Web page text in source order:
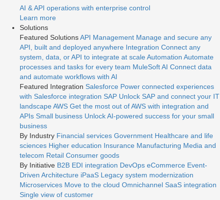
AI & API operations with enterprise control
Learn more
Solutions
Featured SolutionsAPI Management Manage and secure any
API, built and deployed anywhere Integration Connect any
system, data, or API to integrate at scaleAutomation Automate
processes and tasks for every team MuleSoft AI Connect data
and automate workflows with AI
Featured Integration Salesforce Power connected experiences
with Salesforce integration SAP Unlock SAP and connect your IT
landscapeAWS Get the most out of AWS with integration and
APIs Small business Unlock AI-powered success for your small
business
By Industry Financial services Government Healthcare and life
sciences Higher education Insurance Manufacturing Media and
telecom Retail Consumer goods
By Initiative B2B EDI integration DevOps eCommerce Event-
Driven Architecture iPaaS Legacy system modernization
Microservices Move to the cloud Omnichannel SaaS integration
Single view of customer